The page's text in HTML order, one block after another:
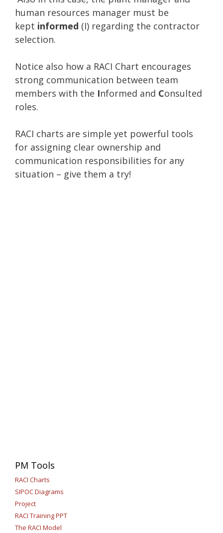
human resources manager must be
kept informed (I) regarding the contractor
selection.
Notice also how a RACI Chart encourages
strong communication between team
members with the Informed and Consulted
roles.
RACI charts are simple yet powerful tools
for assigning clear ownership and
communication responsibilities for any
situation – give them a try!
PM Tools
RACI Charts
SIPOC Diagrams
Project
RACI Training PPT
The RACI Model